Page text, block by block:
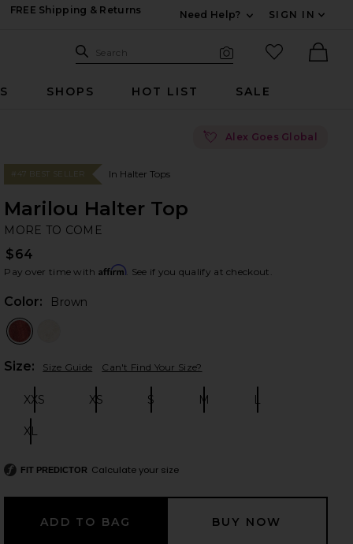
FREE Shipping & Returns
Need Help?
SIGN IN
Search Site
Search
favorited
SHOPS HOT LIST SALE
💘 Alex Goes Global
slides
#47 BEST SELLER In Halter Tops
Marilou Halter Top
MORE TO COME
$64
Pay over time with Affirm. See if you qualify at checkout.
Color: Brown
Size: Size Guide Can't Find Your Size?
XXS XS S M L
XL
FIT PREDICTOR Calculate your size